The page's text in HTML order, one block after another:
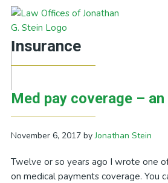
Skip
navigation
Skip
content
Skip
sidebar
Skip
Posts Categorized In:
Insurance
Med pay coverage –
November 6, 2017byJonathan Stein
Twelve or so years ago I wrote one
on medical payments coverage. You
Primary
Sidebar